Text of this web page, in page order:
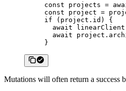
const projects =
const project =
if (project.id) {
  await
  await
project.
}
Mutations will often return a success